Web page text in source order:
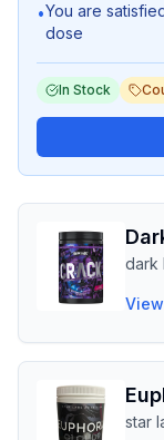
•You are
dose
In Stock
dark
star